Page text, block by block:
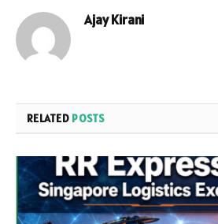
Ajay Kirani
RELATED POSTS